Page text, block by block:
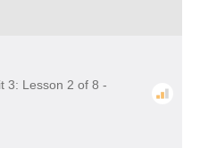
3: Lesson 2 of 8 -